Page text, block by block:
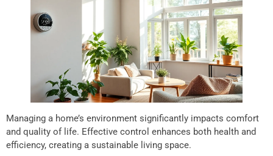
Managing a home’s environment significantly impacts comfort
and quality of life. Effective control enhances both health and
efficiency, creating a sustainable living space.